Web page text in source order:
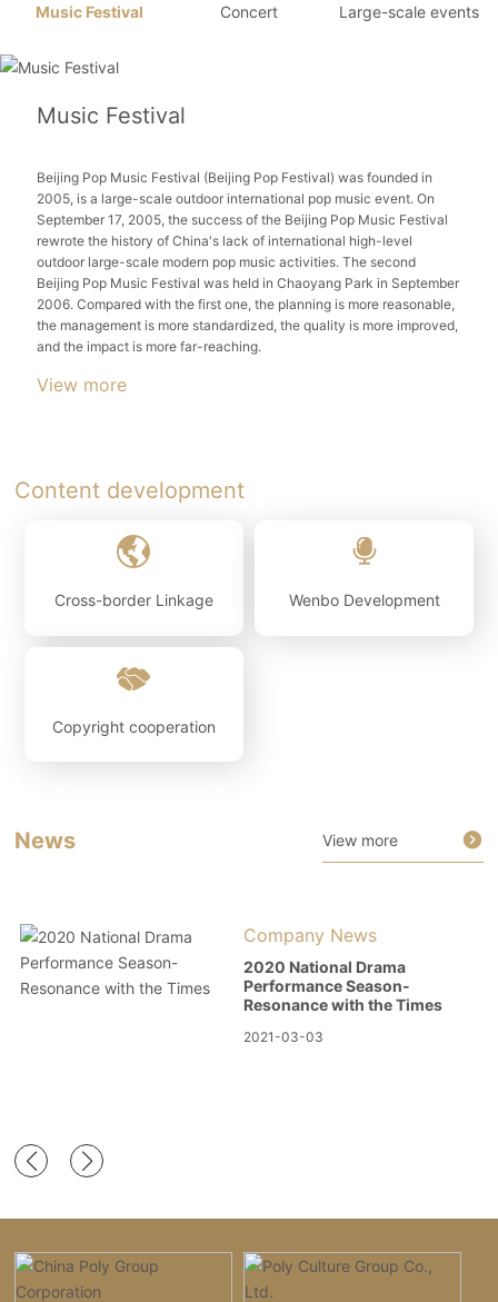
Music Festival Concert Large-scale events
Music Festival
Beijing Pop Music Festival (Beijing Pop Festival) was founded in
2005, is a large-scale outdoor international pop music event. On
September 17, 2005, the success of the Beijing Pop Music Festival
rewrote the history of China's lack of international high-level
outdoor large-scale modern pop music activities. The second
Beijing Pop Music Festival was held in Chaoyang Park in September
2006. Compared with the first one, the planning is more reasonable,
the management is more standardized, the quality is more improved,
View more
Content development
Cross-border Linkage Wenbo Development
Copyright cooperation
News View more
Company News
2020 National Drama
Performance Season-
Resonance with the Times
2021-03-03